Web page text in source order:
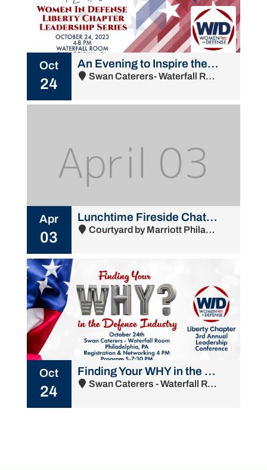
Oct
24
An Evening to Inspire the Next Generation of Leaders
Swan Caterers- Waterfall Room - 2015 South Water Street, Philadelphia, NJ 19148
Apr
03
Lunchtime Fireside Chat with Nigel Thijs, NSWCPD Technical Director
Courtyard by Marriott Philadelphia South at The Navy Yard - 1001 Intrepid Avenue, Philadelphia, PA 19112
Oct
24
Finding Your WHY in the Defense Industry
Swan Caterers - Waterfall Room - 2015 South Water Street, Philadelphia, PA 19148